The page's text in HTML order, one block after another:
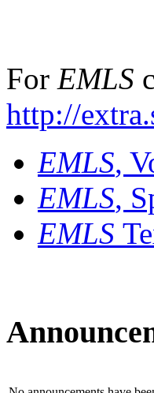
For EMLS
http://
EMLS,
EMLS,
EMLS